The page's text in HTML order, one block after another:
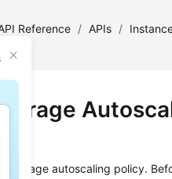
Reference / APIs /
a storage autoscaling policy.